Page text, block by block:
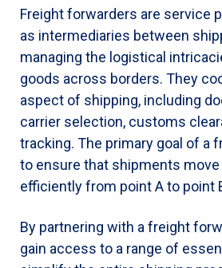
Freight forwarders are service
as intermediaries between
managing the logistical
goods across borders. They
aspect of shipping, including
carrier selection, customs
tracking. The primary goal of a
to ensure that shipments
efficiently from point A to point
By partnering with a freight
gain access to a range of